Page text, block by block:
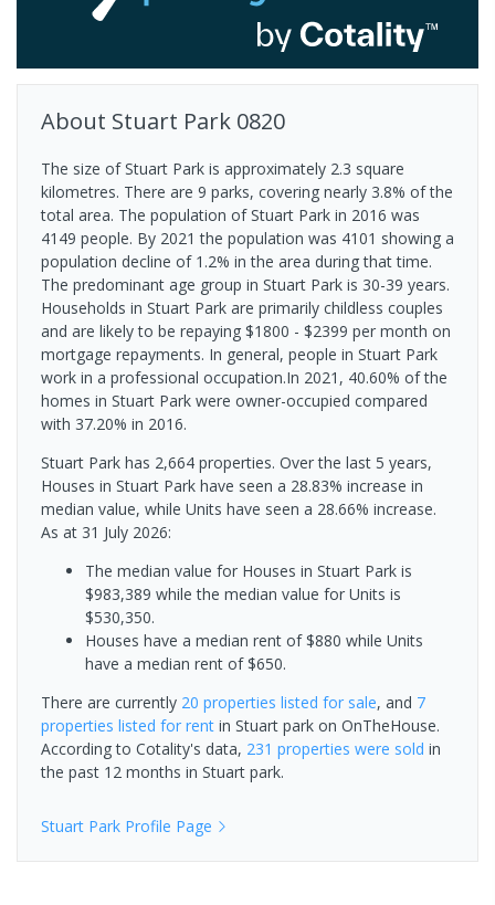
About Stuart Park 0820
The size of Stuart Park is approximately 2.3 square
kilometres. There are 9 parks, covering nearly 3.8% of the
total area. The population of Stuart Park in 2016 was
4149 people. By 2021 the population was 4101 showing a
population decline of 1.2% in the area during that time.
The predominant age group in Stuart Park is 30-39 years.
Households in Stuart Park are primarily childless couples
and are likely to be repaying $1800 - $2399 per month on
mortgage repayments. In general, people in Stuart Park
work in a professional occupation.In 2021, 40.60% of the
homes in Stuart Park were owner-occupied compared
with 37.20% in 2016.
Stuart Park has 2,664 properties. Over the last 5 years,
Houses in Stuart Park have seen a 28.83% increase in
median value, while Units have seen a 28.66% increase.
As at 31 July 2026:
The median value for Houses in Stuart Park is
$983,389 while the median value for Units is
$530,350.
Houses have a median rent of $880 while Units
have a median rent of $650.
There are currently 20 properties listed for sale, and 7
properties listed for rent in Stuart park on OnTheHouse.
According to Cotality's data, 231 properties were sold in
the past 12 months in Stuart park.
Stuart Park Profile Page